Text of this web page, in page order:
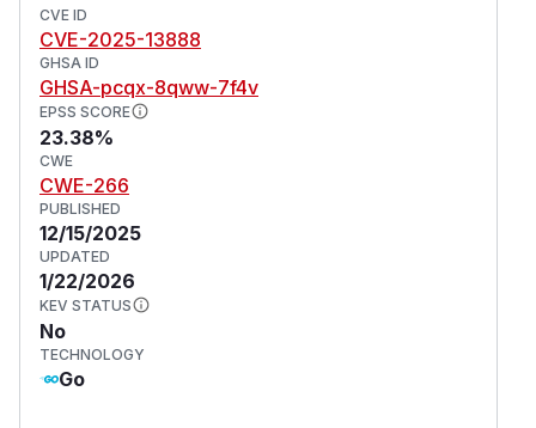
CVE ID
CVE-2025-13888
GHSA ID
GHSA-pcqx-8qww-7f4v
EPSS SCORE
23.38%
CWE
CWE-266
PUBLISHED
12/15/2025
UPDATED
1/22/2026
KEV STATUS
No
TECHNOLOGY
Go